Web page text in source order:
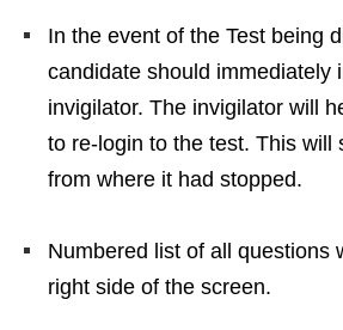
In the event of the Test being
candidate should immediately
invigilator. The invigilator will
to re-login to the test. This will
from where it had stopped.
Numbered list of all questions
right side of the screen.